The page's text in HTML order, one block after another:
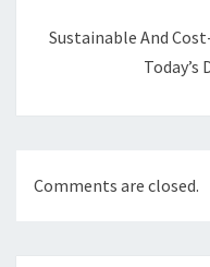
Sustainable And
Comments are closed.